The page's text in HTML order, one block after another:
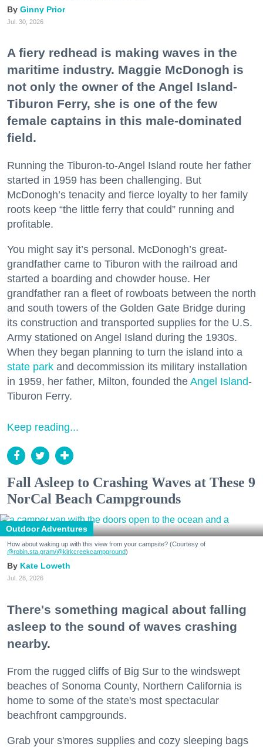
Ginny Prior
Jul. 30, 2026
A fiery redhead is making waves in the
maritime industry. Maggie McDonogh is
not only the owner of the Angel Island-
Tiburon Ferry, she is one of the few
female captains in this male-dominated
field.
Running the Tiburon-to-Angel Island route her father
started in 1959 has been challenging. But
McDonogh’s tenacity and fierce loyalty to her family
roots keep “the little ferry that could” running and
profitable.
You might say it’s personal. McDonogh’s great-
grandfather came to Tiburon with the railroad and
started a boarding and chowder house. Her
grandfather ran a fleet of rowboats between the north
and south towers of the Golden Gate Bridge during
its construction and transported supplies for the U.S.
Army stationed on Angel Island during the 1930s.
When they began planning to turn the island into a
state park and decommission its military installation
in 1959, her father, Milton, founded the Angel Island-
Tiburon Ferry.
Keep reading...
Fall Asleep to Crashing Waves at These 9
NorCal Beach Campgrounds
Outdoor Adventures
How about waking up with this view from your campsite? (Courtesy of
@robin.sta.gram/@kirkcreekcampground)
Kate Loweth
Jul. 28, 2026
There's something magical about falling
asleep to the sound of waves crashing
nearby.
From the rugged cliffs of Big Sur to the windswept
beaches of Sonoma County, Northern California is
home to some of the state's most spectacular
beachfront campgrounds.
Grab your s'mores supplies and cozy sleeping bags